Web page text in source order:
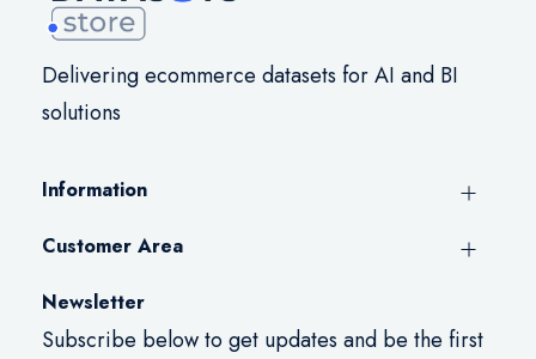
Delivering ecommerce datasets for AI and BI
solutions
Information
Customer Area
Newsletter
Subscribe below to get updates and be the first